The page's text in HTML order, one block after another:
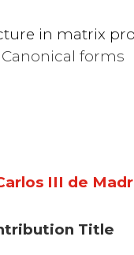
in matrix
forms
III de
Title